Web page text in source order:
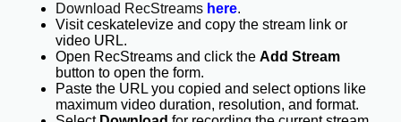
Download RecStreams here.
Visit ceskatelevize and copy the stream link or
video URL.
Open RecStreams and click theAdd Stream
button to open the form.
Paste the URL you copied and select options like
maximum video duration, resolution, and format.